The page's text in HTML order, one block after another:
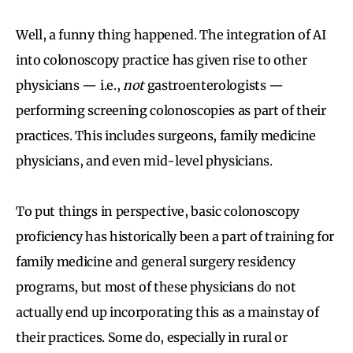
Well, a funny thing happened. The integration of AI
into colonoscopy practice has given rise to other
physicians — i.e., notgastroenterologists —
performing screening colonoscopies as part of their
practices. This includes surgeons, family medicine
physicians, and even mid-level physicians.
To put things in perspective, basic colonoscopy
proficiency has historically been a part of training for
family medicine and general surgery residency
programs, but most of these physicians do not
actually end up incorporating this as a mainstay of
their practices. Some do, especially in rural or